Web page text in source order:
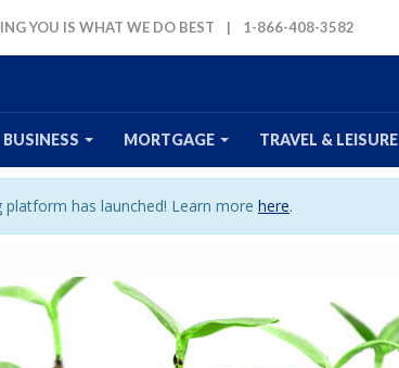
YOU IS WHAT WE DO BEST | 1-866-408-3582
BUSINESS MORTGAGE TRAVEL & LEISURE
has launched! Learn more here.